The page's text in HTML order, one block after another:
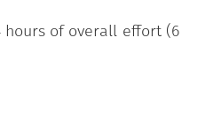
hours of overall effort (6